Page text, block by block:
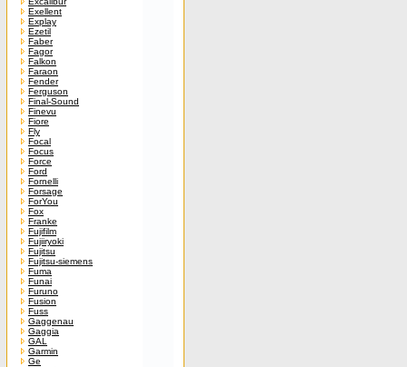
Exellent
Explay
Ezetil
Faber
Fagor
Falkon
Faraon
Fender
Ferguson
Final-Sound
Finevu
Fiore
Fly
Focal
Focus
Force
Ford
Fornelli
Forsage
ForYou
Fox
Franke
Fujifilm
Fujiiryoki
Fujitsu
Fujitsu-siemens
Fuma
Funai
Furuno
Fusion
Fuss
Gaggenau
Gaggia
GAL
Garmin
Ge